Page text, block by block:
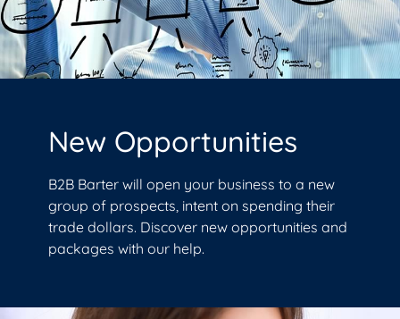
New Opportunities
B2B Barter will open your business to a new
group of prospects, intent on spending their
trade dollars. Discover new opportunities and
packages with our help.